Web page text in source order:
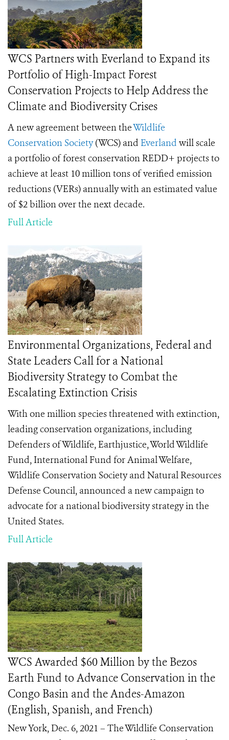
WCS Partners with Everland to Expand its
Portfolio of High-Impact Forest
Conservation Projects to Help Address the
Climate and Biodiversity Crises
A new agreement between theWildlife
Conservation Society(WCS) and Everland will scale
a portfolio of forest conservation REDD+ projects to
achieve at least 10 million tons of verified emission
reductions (VERs) annually with an estimated value
of $2 billion over the next decade.
Full Article
Environmental Organizations, Federal and
State Leaders Call for a National
Biodiversity Strategy to Combat the
Escalating Extinction Crisis
With one million species threatened with extinction,
leading conservation organizations, including
Defenders of Wildlife, Earthjustice, World Wildlife
Fund, International Fund for Animal Welfare,
Wildlife Conservation Society and Natural Resources
Defense Council, announced a new campaign to
advocate for a national biodiversity strategy in the
United States.
Full Article
WCS Awarded $60 Million by the Bezos
Earth Fund to Advance Conservation in the
Congo Basin and the Andes-Amazon
(English, Spanish, and French)
New York, Dec. 6, 2021 – The Wildlife Conservation